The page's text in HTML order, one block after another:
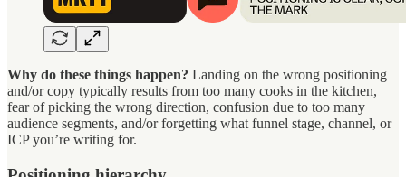
Why do these things happen? Landing on the wrong positioning
and/or copy typically results from too many cooks in the kitchen,
fear of picking the wrong direction, confusion due to too many
audience segments, and/or forgetting what funnel stage, channel, or
ICP you’re writing for.